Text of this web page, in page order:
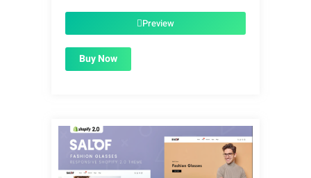
$1.99.Preview
Buy Now